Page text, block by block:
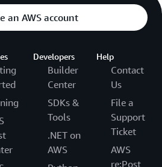
an AWS account
Developers
Builder
Center
SDKs &
Tools
.NET on
AWS
Help
Contact
Us
File a
Support
Ticket
AWS
re:Post